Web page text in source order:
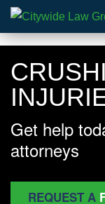
Get help
attorneys
REQUEST A